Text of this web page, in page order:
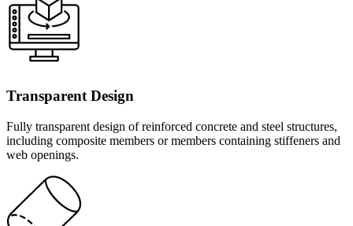
Transparent Design
Fully transparent design of reinforced concrete and steel structures,
including composite members or members containing stiffeners and
web openings.